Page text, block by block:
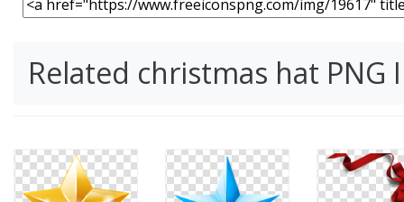
Related christmas hat PNG